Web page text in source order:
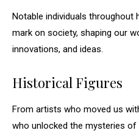
Notable individuals throughout
mark on society, shaping our
innovations, and ideas.
Historical Figures
From artists who moved us
who unlocked the mysteries of